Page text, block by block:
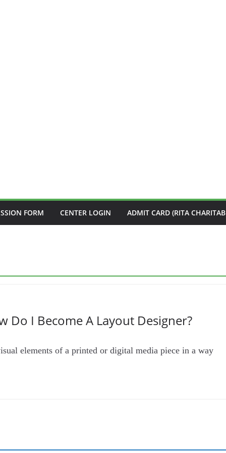
FORM CENTER LOGIN ADMIT CARD (RITA
Do I Become A Layout Designer?
elements of a printed or digital media piece in a way